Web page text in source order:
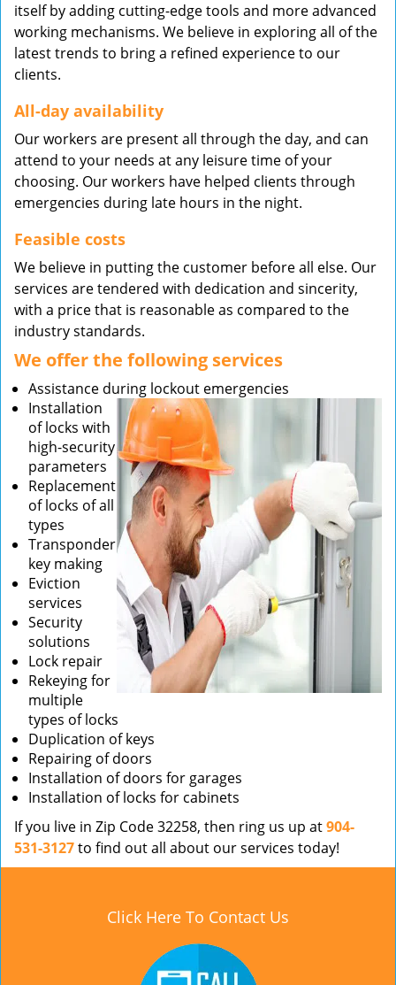
itself by adding cutting-edge tools and more advanced
working mechanisms. We believe in exploring all of the
latest trends to bring a refined experience to our
clients.
All-day availability
Our workers are present all through the day, and can
attend to your needs at any leisure time of your
choosing. Our workers have helped clients through
emergencies during late hours in the night.
Feasible costs
We believe in putting the customer before all else. Our
services are tendered with dedication and sincerity,
with a price that is reasonable as compared to the
industry standards.
We offer the following services
Assistance during lockout emergencies
Installation
of locks with
high-security
parameters
Replacement
of locks of all
types
Transponder
key making
Eviction
services
Security
solutions
Lock repair
Rekeying for
multiple
types of locks
Duplication of keys
Repairing of doors
Installation of doors for garages
Installation of locks for cabinets
If you live in Zip Code 32258, then ring us up at904-
531-3127to find out all about our services today!
Click Here To Contact Us